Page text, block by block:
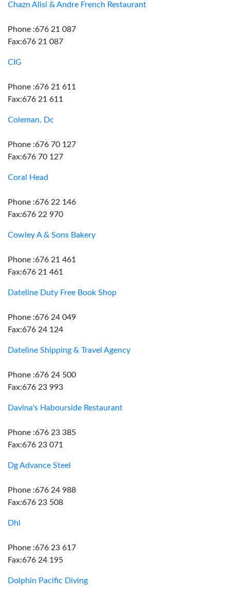
Chazn Alisi & Andre French Restaurant
Phone :676 21 087
Fax:676 21 087
CIG
Phone :676 21 611
Fax:676 21 611
Coleman, Dc
Phone :676 70 127
Fax:676 70 127
Coral Head
Phone :676 22 146
Fax:676 22 970
Cowley A & Sons Bakery
Phone :676 21 461
Fax:676 21 461
Dateline Duty Free Book Shop
Phone :676 24 049
Fax:676 24 124
Dateline Shipping & Travel Agency
Phone :676 24 500
Fax:676 23 993
Davina's Habourside Restaurant
Phone :676 23 385
Fax:676 23 071
Dg Advance Steel
Phone :676 24 988
Fax:676 23 508
Dhl
Phone :676 23 617
Fax:676 24 195
Dolphin Pacific Diving